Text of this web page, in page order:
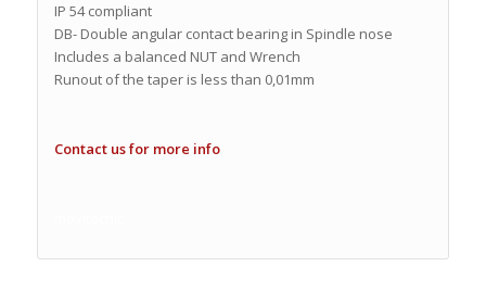
IP 54 compliant
DB- Double angular contact bearing in Spindle nose
Includes a balanced NUT and Wrench
Runout of the taper is less than 0,01mm
Contact us for more info